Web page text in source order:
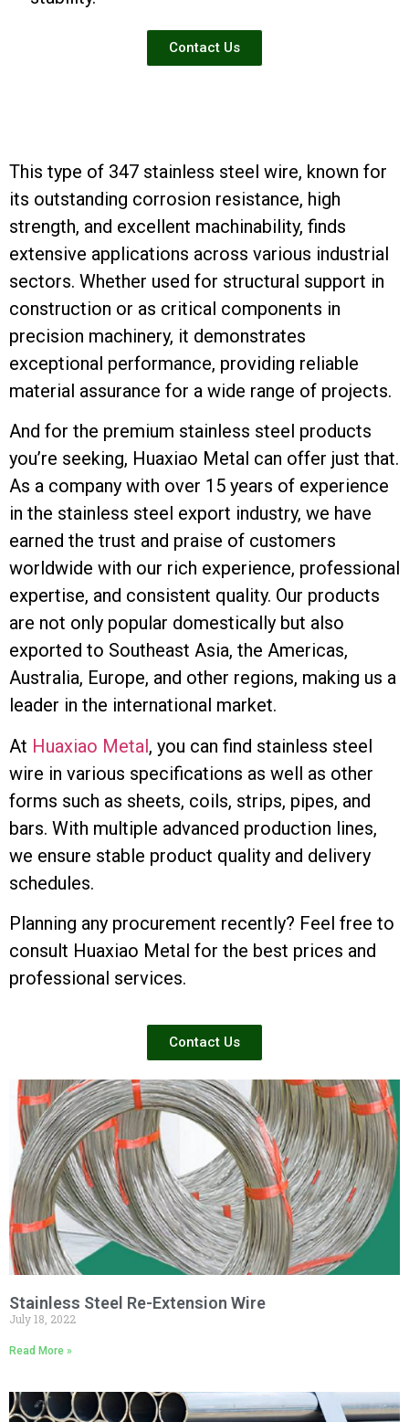
Contact Us
This type of 347 stainless steel wire, known for
its outstanding corrosion resistance, high
strength, and excellent machinability, finds
extensive applications across various industrial
sectors. Whether used for structural support in
construction or as critical components in
precision machinery, it demonstrates
exceptional performance, providing reliable
material assurance for a wide range of projects.
And for the premium stainless steel products
you’re seeking, Huaxiao Metal can offer just that.
As a company with over 15 years of experience
in the stainless steel export industry, we have
earned the trust and praise of customers
worldwide with our rich experience, professional
expertise, and consistent quality. Our products
are not only popular domestically but also
exported to Southeast Asia, the Americas,
Australia, Europe, and other regions, making us a
leader in the international market.
At Huaxiao Metal, you can find stainless steel
wire in various specifications as well as other
forms such as sheets, coils, strips, pipes, and
bars. With multiple advanced production lines,
we ensure stable product quality and delivery
schedules.
Planning any procurement recently? Feel free to
consult Huaxiao Metal for the best prices and
professional services.
Contact Us
Stainless Steel Re-Extension Wire
July 18, 2022
Read More »